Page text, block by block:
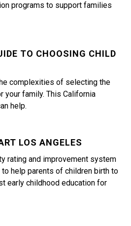
programs to support families
TO CHOOSING CHILD
complexities of selecting the
your family. This California
help.
LOS ANGELES
rating and improvement system
help parents of children birth to
early childhood education for